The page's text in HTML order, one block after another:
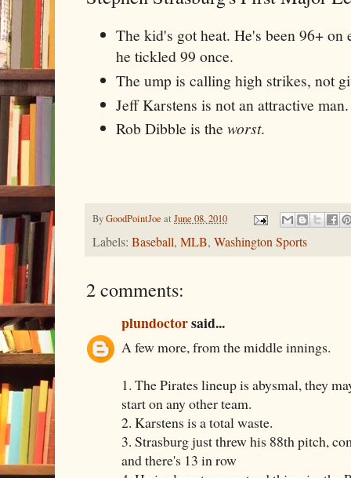
The kid's got heat. He's been 96+
he tickled 99 once.
The ump is calling high strikes, not
Jeff Karstens is not an attractive man.
Rob Dibble is theworst.
ByGoodPointJoe at June 08, 2010
Labels: Baseball, MLB, Washington Sports
2 comments:
plundoctorsaid...
A few more, from the middle innings.
1. The Pirates lineup is abysmal, they
start on any other team.
2. Karstens is a total waste.
3. Strasburg just threw his 88th pitch,
and there's 13 in row